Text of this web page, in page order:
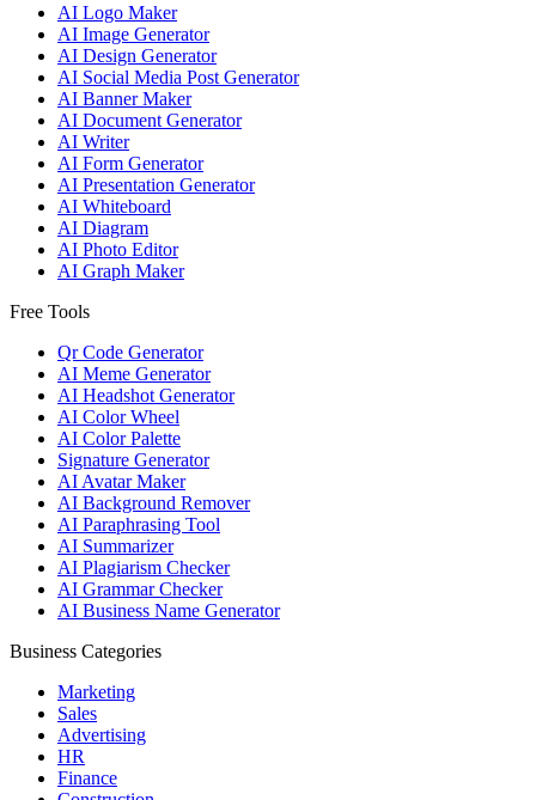
AI Logo Maker
AI Image Generator
AI Design Generator
AI Social Media Post Generator
AI Banner Maker
AI Document Generator
AI Writer
AI Form Generator
AI Presentation Generator
AI Whiteboard
AI Diagram
AI Photo Editor
AI Graph Maker
Free Tools
Qr Code Generator
AI Meme Generator
AI Headshot Generator
AI Color Wheel
AI Color Palette
Signature Generator
AI Avatar Maker
AI Background Remover
AI Paraphrasing Tool
AI Summarizer
AI Plagiarism Checker
AI Grammar Checker
AI Business Name Generator
Business Categories
Marketing
Sales
Advertising
HR
Finance